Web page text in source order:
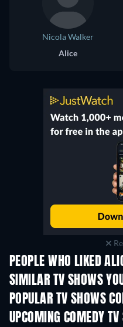
Nicola Walker
Alice
PEOPLE WHO LIKED
TV
SIMILAR TV SHOWS
TV
POPULAR TV SHOWS
TV
UPCOMING COMEDY TV
Season 6